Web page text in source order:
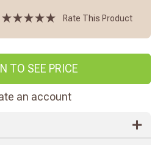
Rate This Product
TO SEE PRICE
an account